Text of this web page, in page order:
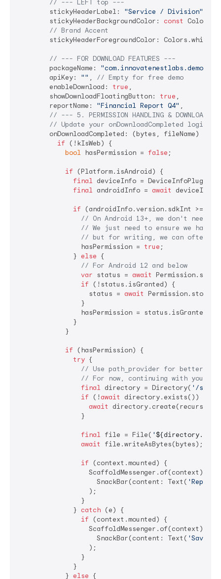
// --- LEFT top ---
        stickyHeaderLabel:
"Service / Division"
        stickyHeaderBackgroundColor:
const Color(
// Brand Accent
        stickyHeaderForegroundColor: Colors.white,
// --- FOR DOWNLOAD FEATURES ---
        packageName:
"com.innovatenestlabs.demoapp"
        apiKey:
"" , // Empty for free demo
        enableDownload:
true ,
        showDownloadFloatingButton:
true ,
        reportName:
"Financial Report Q4" ,
// --- 5. PERMISSION HANDLING & DOWNLOAD
// Update your onDownloadCompleted logic:
        onDownloadCompleted: (bytes, fileName)
if (!kIsWeb) {
bool hasPermission = false;
if (Platform.isAndroid) {
final deviceInfo =
final androidInfo = await
if (androidInfo.version.sdkInt >=
// On Android 13+, we don't need
// We just need to ensure we have
// but for writing, we can often
                hasPermission =
true;
              }
else {
// For Android 12 and below
var status = await
if (!status.isGranted) {
                  status =
await
                }
                hasPermission = status.isGranted;
              }
            }
if (hasPermission) {
try {
// Use path_provider for better
// For now, continuing with your
final directory = Directory( '/
if (!await
directory.exists()) {
await
                }
final file = File( '
await
file.writeAsBytes(bytes);
if (context.mounted) {
                    SnackBar(content: Text(
'Report
                  );
                }
              }
catch (e) {
if (context.mounted) {
                    SnackBar(content: Text(
'Save
                  );
                }
              }
            }
else {